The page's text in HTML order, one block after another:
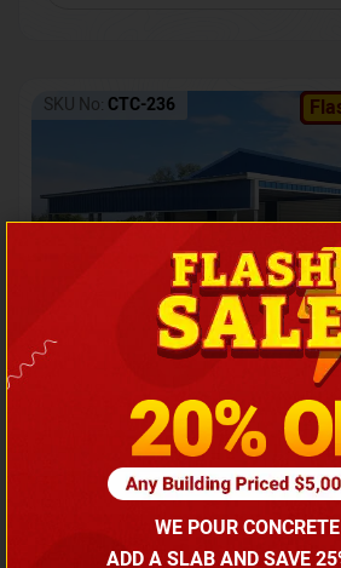
SKU No: CTC-236
Barndominium with Front
Call for price
(866) 681-7846
WE POUR
ADD A SLAB AND SAVE